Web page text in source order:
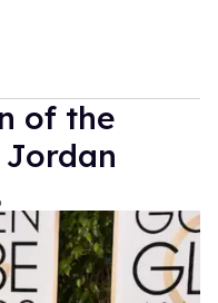
of the
Jordan